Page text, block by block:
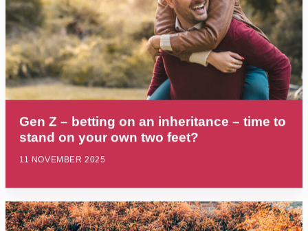
Gen Z – betting on an inheritance – time to
stand on your own two feet?
11 NOVEMBER 2025